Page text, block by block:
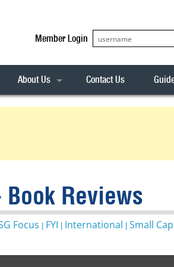
Member Login
ASX300
ALL-ORDS
ALL-TECH
Alerts
About Us Contact Us
Reviews
Focus FYI International Small